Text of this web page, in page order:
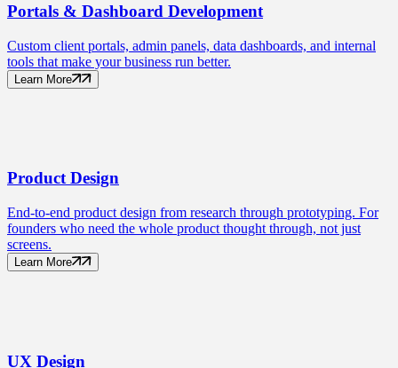
Portals & Dashboard Development
Custom client portals, admin panels, data dashboards, and internal
tools that make your business run better.
Learn More
ProductDesign
End-to-end product design from research through prototyping. For
founders who need the whole product thought through, not just
screens.
Learn More
UX Design